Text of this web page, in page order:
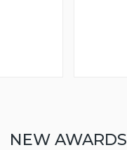
NEW AWARDS